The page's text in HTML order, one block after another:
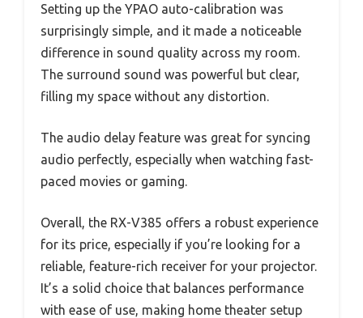
Setting up the YPAO auto-calibration was
surprisingly simple, and it made a noticeable
difference in sound quality across my room.
The surround sound was powerful but clear,
filling my space without any distortion.
The audio delay feature was great for syncing
audio perfectly, especially when watching fast-
paced movies or gaming.
Overall, the RX-V385 offers a robust experience
for its price, especially if you’re looking for a
reliable, feature-rich receiver for your projector.
It’s a solid choice that balances performance
with ease of use, making home theater setup